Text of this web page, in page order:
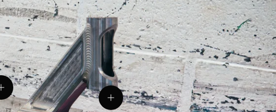
View details
View details